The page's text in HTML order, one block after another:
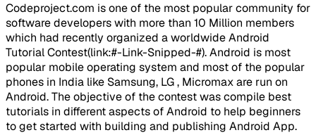
Codeproject.com is one of the most popular community for
software developers with more than 10 Million members
which had recently organized a worldwide Android
Tutorial Contest(link:#-Link-Snipped-#). Android is most
popular mobile operating system and most of the popular
phones in India like Samsung, LG , Micromax are run on
Android. The objective of the contest was compile best
tutorials in different aspects of Android to help beginners
to get started with building and publishing Android App.